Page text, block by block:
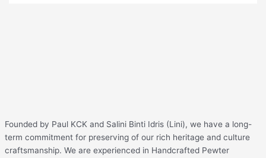
Founded by Paul KCK and Salini Binti Idris (Lini), we have a long-
term commitment for preserving of our rich heritage and culture
craftsmanship. We are experienced in Handcrafted Pewter